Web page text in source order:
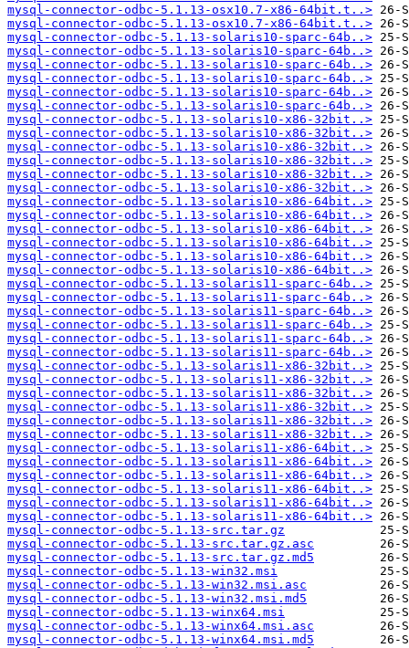
mysql-connector-odbc-5.1.13-osx10.7-x86-64bit.t..>
mysql-connector-odbc-5.1.13-osx10.7-x86-64bit.t..>
mysql-connector-odbc-5.1.13-solaris10-sparc-64b..>
mysql-connector-odbc-5.1.13-solaris10-sparc-64b..>
mysql-connector-odbc-5.1.13-solaris10-sparc-64b..>
mysql-connector-odbc-5.1.13-solaris10-sparc-64b..>
mysql-connector-odbc-5.1.13-solaris10-sparc-64b..>
mysql-connector-odbc-5.1.13-solaris10-sparc-64b..>
mysql-connector-odbc-5.1.13-solaris10-x86-32bit..>
mysql-connector-odbc-5.1.13-solaris10-x86-32bit..>
mysql-connector-odbc-5.1.13-solaris10-x86-32bit..>
mysql-connector-odbc-5.1.13-solaris10-x86-32bit..>
mysql-connector-odbc-5.1.13-solaris10-x86-32bit..>
mysql-connector-odbc-5.1.13-solaris10-x86-32bit..>
mysql-connector-odbc-5.1.13-solaris10-x86-64bit..>
mysql-connector-odbc-5.1.13-solaris10-x86-64bit..>
mysql-connector-odbc-5.1.13-solaris10-x86-64bit..>
mysql-connector-odbc-5.1.13-solaris10-x86-64bit..>
mysql-connector-odbc-5.1.13-solaris10-x86-64bit..>
mysql-connector-odbc-5.1.13-solaris10-x86-64bit..>
mysql-connector-odbc-5.1.13-solaris11-sparc-64b..>
mysql-connector-odbc-5.1.13-solaris11-sparc-64b..>
mysql-connector-odbc-5.1.13-solaris11-sparc-64b..>
mysql-connector-odbc-5.1.13-solaris11-sparc-64b..>
mysql-connector-odbc-5.1.13-solaris11-sparc-64b..>
mysql-connector-odbc-5.1.13-solaris11-sparc-64b..>
mysql-connector-odbc-5.1.13-solaris11-x86-32bit..>
mysql-connector-odbc-5.1.13-solaris11-x86-32bit..>
mysql-connector-odbc-5.1.13-solaris11-x86-32bit..>
mysql-connector-odbc-5.1.13-solaris11-x86-32bit..>
mysql-connector-odbc-5.1.13-solaris11-x86-32bit..>
mysql-connector-odbc-5.1.13-solaris11-x86-32bit..>
mysql-connector-odbc-5.1.13-solaris11-x86-64bit..>
mysql-connector-odbc-5.1.13-solaris11-x86-64bit..>
mysql-connector-odbc-5.1.13-solaris11-x86-64bit..>
mysql-connector-odbc-5.1.13-solaris11-x86-64bit..>
mysql-connector-odbc-5.1.13-solaris11-x86-64bit..>
mysql-connector-odbc-5.1.13-solaris11-x86-64bit..>
mysql-connector-odbc-5.1.13-src.tar.gz
mysql-connector-odbc-5.1.13-src.tar.gz.asc
mysql-connector-odbc-5.1.13-src.tar.gz.md5
mysql-connector-odbc-5.1.13-win32.msi
mysql-connector-odbc-5.1.13-win32.msi.asc
mysql-connector-odbc-5.1.13-win32.msi.md5
mysql-connector-odbc-5.1.13-winx64.msi
mysql-connector-odbc-5.1.13-winx64.msi.asc
mysql-connector-odbc-5.1.13-winx64.msi.md5